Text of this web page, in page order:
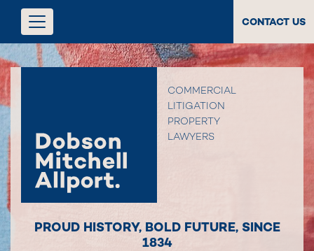
CONTACT US
COMMERCIAL
LITIGATION
PROPERTY
LAWYERS
PROUD HISTORY, BOLD FUTURE, SINCE
1834